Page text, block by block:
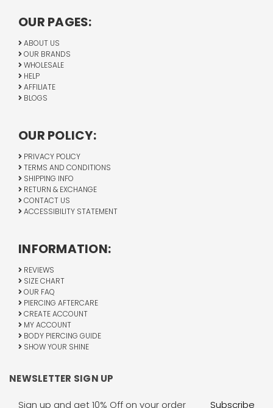
OUR PAGES:
ABOUT US
OUR BRANDS
WHOLESALE
HELP
AFFILIATE
BLOGS
OUR POLICY:
PRIVACY POLICY
TERMS AND CONDITIONS
SHIPPING INFO
RETURN & EXCHANGE
CONTACT US
ACCESSIBILITY STATEMENT
INFORMATION:
REVIEWS
SIZE CHART
OUR FAQ
PIERCING AFTERCARE
CREATE ACCOUNT
MY ACCOUNT
BODY PIERCING GUIDE
SHOW YOUR SHINE
NEWSLETTER SIGN UP
Email